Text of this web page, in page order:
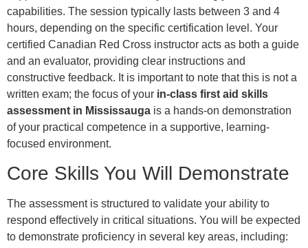
capabilities. The session typically lasts between 3 and 4
hours, depending on the specific certification level. Your
certified Canadian Red Cross instructor acts as both a guide
and an evaluator, providing clear instructions and
constructive feedback. It is important to note that this is not a
written exam; the focus of your in-class first aid skills
assessment in Mississauga is a hands-on demonstration
of your practical competence in a supportive, learning-
focused environment.
Core Skills You Will Demonstrate
The assessment is structured to validate your ability to
respond effectively in critical situations. You will be expected
to demonstrate proficiency in several key areas, including: